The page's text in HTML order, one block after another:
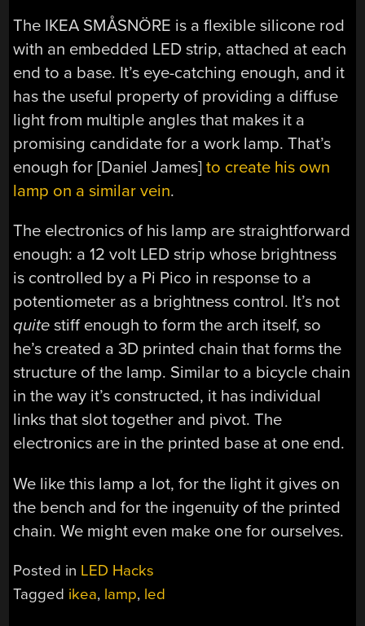
The IKEA SMÅSNÖRE is a flexible silicone rod
with an embedded LED strip, attached at each
end to a base. It’s eye-catching enough, and it
has the useful property of providing a diffuse
light from multiple angles that makes it a
promising candidate for a work lamp. That’s
enough for [Daniel James]to create his own
lamp on a similar vein.
The electronics of his lamp are straightforward
enough: a 12 volt LED strip whose brightness
is controlled by a Pi Pico in response to a
potentiometer as a brightness control. It’s not
quite stiff enough to form the arch itself, so
he’s created a 3D printed chain that forms the
structure of the lamp. Similar to a bicycle chain
in the way it’s constructed, it has individual
links that slot together and pivot. The
electronics are in the printed base at one end.
We like this lamp a lot, for the light it gives on
the bench and for the ingenuity of the printed
chain. We might even make one for ourselves.
Posted in LED Hacks
Tagged ikea, lamp, led